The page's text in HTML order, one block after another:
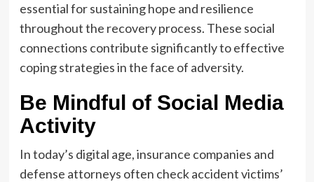
essential for sustaining hope and resilience
throughout the recovery process. These social
connections contribute significantly to effective
coping strategies in the face of adversity.
Be Mindful of Social Media
Activity
In today’s digital age, insurance companies and
defense attorneys often check accident victims’